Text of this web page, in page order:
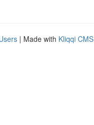
| Made with Kliqqi CMS